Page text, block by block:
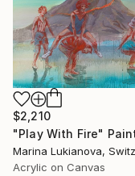
$2,210
"Play With Fire"
Marina Lukianova,
Acrylic on Canvas